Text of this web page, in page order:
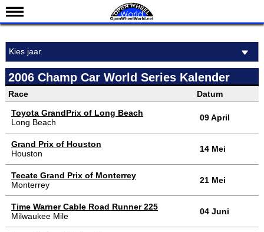
Kalender
Uitslagen
Standen
Coureurs
Teams
IndyCar 101
Indy 500
English
Kies jaar
2006 Champ Car World Series Kalender
Race
Datum
Toyota GrandPrix of Long Beach
Long Beach
09 April
Grand Prix of Houston
Houston
14 Mei
Tecate Grand Prix of Monterrey
Monterrey
21 Mei
Time Warner Cable Road Runner 225
Milwaukee Mile
04 Juni